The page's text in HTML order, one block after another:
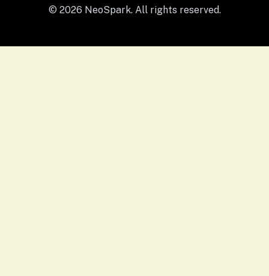
© 2026 NeoSpark. All rights reserved.